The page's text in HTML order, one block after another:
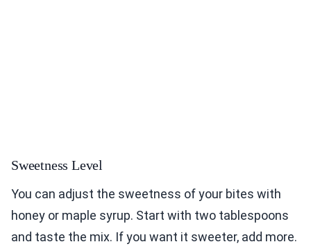
Sweetness Level
You can adjust the sweetness of your bites with
honey or maple syrup. Start with two tablespoons
and taste the mix. If you want it sweeter, add more.